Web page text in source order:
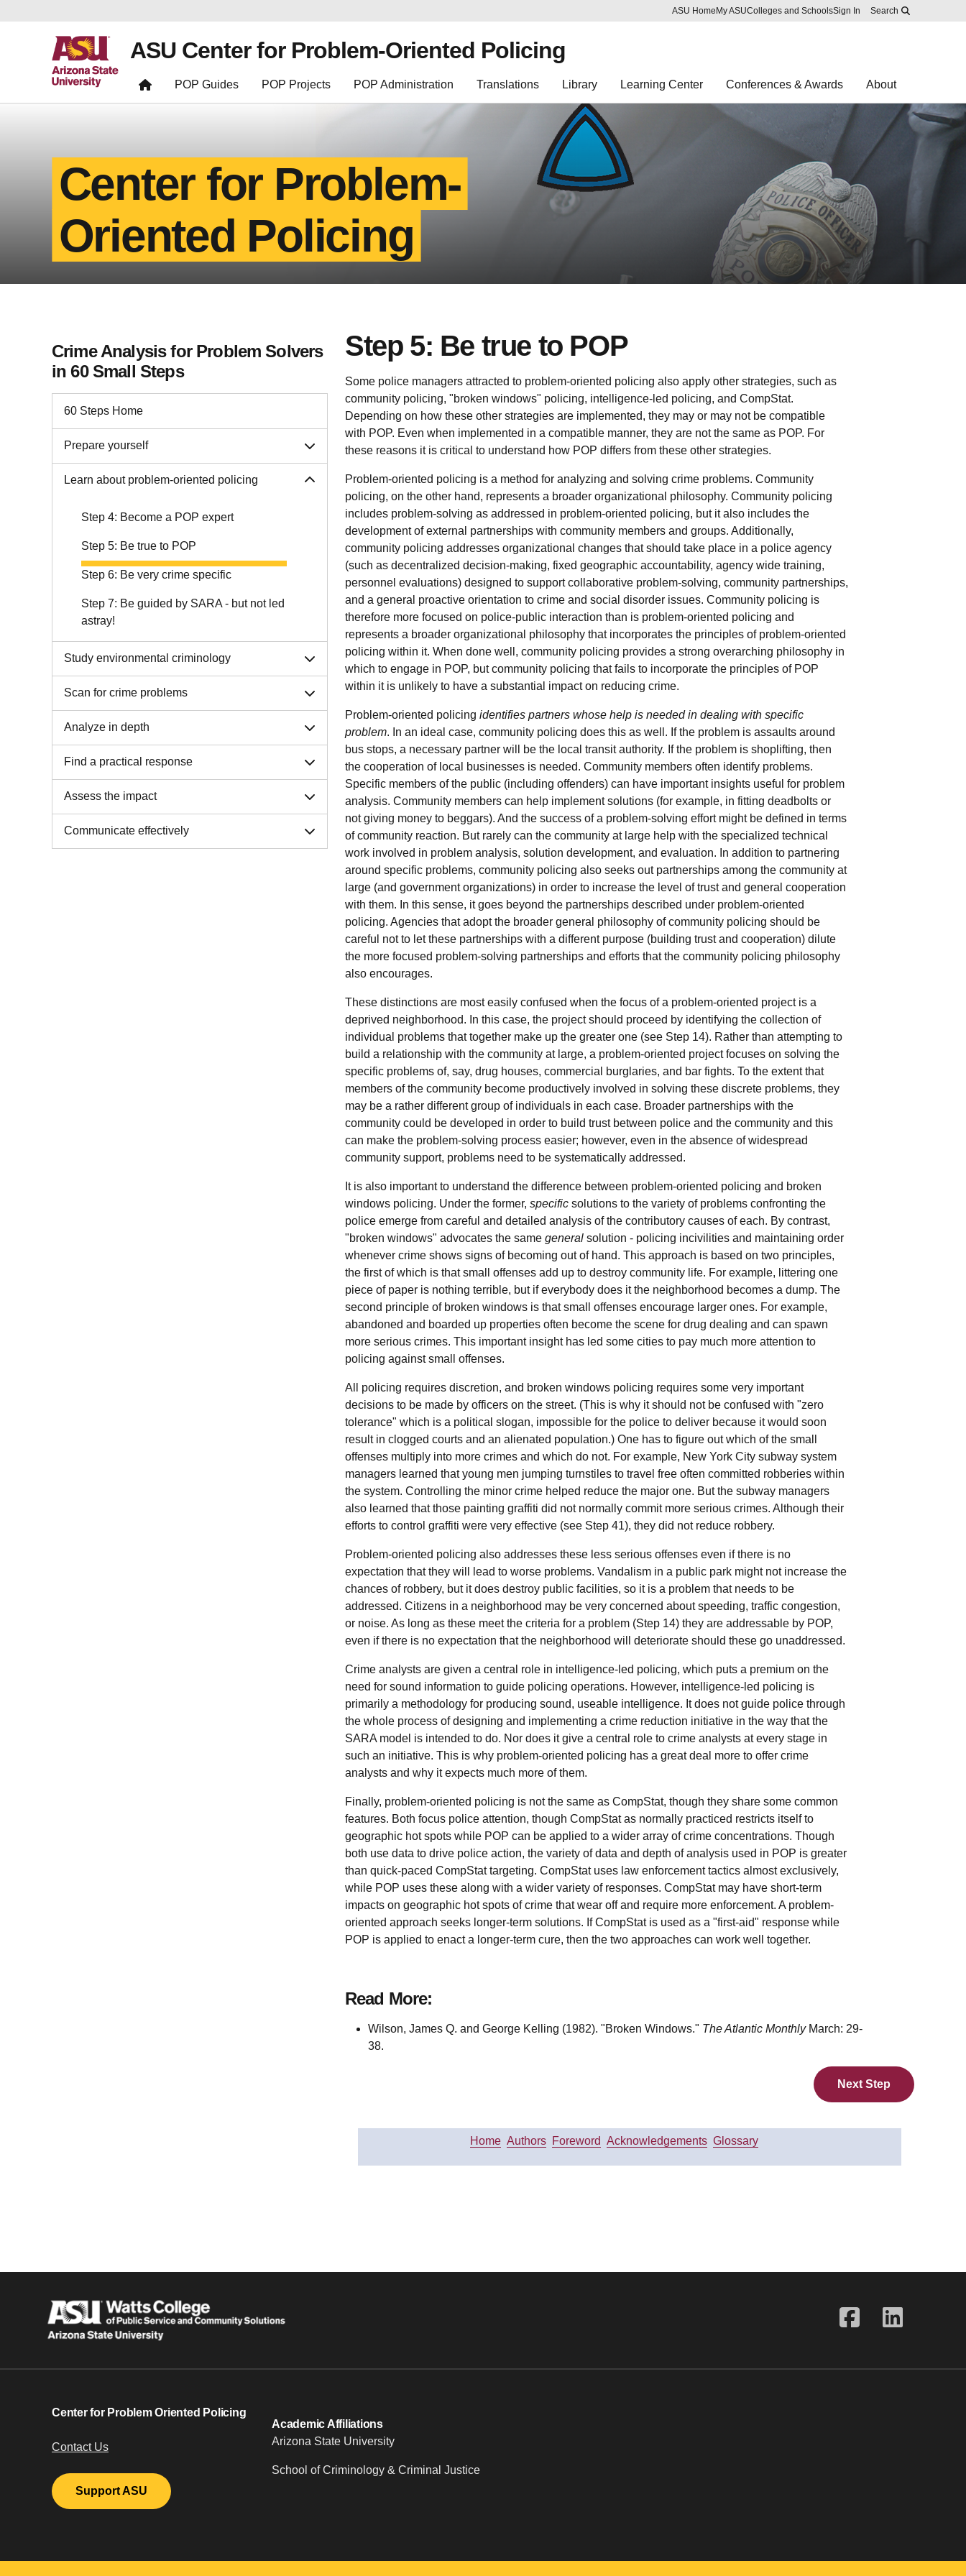
Skip to main content
Report an accessibility problem
ASU Home My ASUColleges and SchoolsSign In Search
ASU Center for Problem-Oriented Policing
POP Guides POP Projects POP Administration Translations Library Learning Center Conferences & Awards About
Center for Problem-
Oriented Policing
Crime Analysis for Problem Solvers
in 60 Small Steps
60 Steps Home
Prepare yourself
Learn about problem-oriented policing
Step 4: Become a POP expert
Step 5: Be true to POP
Step 6: Be very crime specific
Step 7: Be guided by SARA - but not led
astray!
Study environmental criminology
Scan for crime problems
Analyze in depth
Find a practical response
Assess the impact
Communicate effectively
Step 5: Be true to POP
Some police managers attracted to problem-oriented policing also apply other strategies, such as
community policing, "broken windows" policing, intelligence-led policing, and CompStat.
Depending on how these other strategies are implemented, they may or may not be compatible
with POP. Even when implemented in a compatible manner, they are not the same as POP. For
these reasons it is critical to understand how POP differs from these other strategies.
Problem-oriented policing is a method for analyzing and solving crime problems. Community
policing, on the other hand, represents a broader organizational philosophy. Community policing
includes problem-solving as addressed in problem-oriented policing, but it also includes the
development of external partnerships with community members and groups. Additionally,
community policing addresses organizational changes that should take place in a police agency
(such as decentralized decision-making, fixed geographic accountability, agency wide training,
personnel evaluations) designed to support collaborative problem-solving, community partnerships,
and a general proactive orientation to crime and social disorder issues. Community policing is
therefore more focused on police-public interaction than is problem-oriented policing and
represents a broader organizational philosophy that incorporates the principles of problem-oriented
policing within it. When done well, community policing provides a strong overarching philosophy in
which to engage in POP, but community policing that fails to incorporate the principles of POP
within it is unlikely to have a substantial impact on reducing crime.
Problem-oriented policing identifies partners whose help is needed in dealing with specific
problem. In an ideal case, community policing does this as well. If the problem is assaults around
bus stops, a necessary partner will be the local transit authority. If the problem is shoplifting, then
the cooperation of local businesses is needed. Community members often identify problems.
Specific members of the public (including offenders) can have important insights useful for problem
analysis. Community members can help implement solutions (for example, in fitting deadbolts or
not giving money to beggars). And the success of a problem-solving effort might be defined in terms
of community reaction. But rarely can the community at large help with the specialized technical
work involved in problem analysis, solution development, and evaluation. In addition to partnering
around specific problems, community policing also seeks out partnerships among the community at
large (and government organizations) in order to increase the level of trust and general cooperation
with them. In this sense, it goes beyond the partnerships described under problem-oriented
policing. Agencies that adopt the broader general philosophy of community policing should be
careful not to let these partnerships with a different purpose (building trust and cooperation) dilute
the more focused problem-solving partnerships and efforts that the community policing philosophy
also encourages.
These distinctions are most easily confused when the focus of a problem-oriented project is a
deprived neighborhood. In this case, the project should proceed by identifying the collection of
individual problems that together make up the greater one (see Step 14). Rather than attempting to
build a relationship with the community at large, a problem-oriented project focuses on solving the
specific problems of, say, drug houses, commercial burglaries, and bar fights. To the extent that
members of the community become productively involved in solving these discrete problems, they
may be a rather different group of individuals in each case. Broader partnerships with the
community could be developed in order to build trust between police and the community and this
can make the problem-solving process easier; however, even in the absence of widespread
community support, problems need to be systematically addressed.
It is also important to understand the difference between problem-oriented policing and broken
windows policing. Under the former, specific solutions to the variety of problems confronting the
police emerge from careful and detailed analysis of the contributory causes of each. By contrast,
"broken windows" advocates the same general solution - policing incivilities and maintaining order
whenever crime shows signs of becoming out of hand. This approach is based on two principles,
the first of which is that small offenses add up to destroy community life. For example, littering one
piece of paper is nothing terrible, but if everybody does it the neighborhood becomes a dump. The
second principle of broken windows is that small offenses encourage larger ones. For example,
abandoned and boarded up properties often become the scene for drug dealing and can spawn
more serious crimes. This important insight has led some cities to pay much more attention to
policing against small offenses.
All policing requires discretion, and broken windows policing requires some very important
decisions to be made by officers on the street. (This is why it should not be confused with "zero
tolerance" which is a political slogan, impossible for the police to deliver because it would soon
result in clogged courts and an alienated population.) One has to figure out which of the small
offenses multiply into more crimes and which do not. For example, New York City subway system
managers learned that young men jumping turnstiles to travel free often committed robberies within
the system. Controlling the minor crime helped reduce the major one. But the subway managers
also learned that those painting graffiti did not normally commit more serious crimes. Although their
efforts to control graffiti were very effective (see Step 41), they did not reduce robbery.
Problem-oriented policing also addresses these less serious offenses even if there is no
expectation that they will lead to worse problems. Vandalism in a public park might not increase the
chances of robbery, but it does destroy public facilities, so it is a problem that needs to be
addressed. Citizens in a neighborhood may be very concerned about speeding, traffic congestion,
or noise. As long as these meet the criteria for a problem (Step 14) they are addressable by POP,
even if there is no expectation that the neighborhood will deteriorate should these go unaddressed.
Crime analysts are given a central role in intelligence-led policing, which puts a premium on the
need for sound information to guide policing operations. However, intelligence-led policing is
primarily a methodology for producing sound, useable intelligence. It does not guide police through
the whole process of designing and implementing a crime reduction initiative in the way that the
SARA model is intended to do. Nor does it give a central role to crime analysts at every stage in
such an initiative. This is why problem-oriented policing has a great deal more to offer crime
analysts and why it expects much more of them.
Finally, problem-oriented policing is not the same as CompStat, though they share some common
features. Both focus police attention, though CompStat as normally practiced restricts itself to
geographic hot spots while POP can be applied to a wider array of crime concentrations. Though
both use data to drive police action, the variety of data and depth of analysis used in POP is greater
than quick-paced CompStat targeting. CompStat uses law enforcement tactics almost exclusively,
while POP uses these along with a wider variety of responses. CompStat may have short-term
impacts on geographic hot spots of crime that wear off and require more enforcement. A problem-
oriented approach seeks longer-term solutions. If CompStat is used as a "first-aid" response while
POP is applied to enact a longer-term cure, then the two approaches can work well together.
Read More:
Wilson, James Q. and George Kelling (1982). "Broken Windows." The Atlantic Monthly March: 29-
38.
Next Step
Home Authors Foreword Acknowledgements Glossary
Center for Problem Oriented Policing
Contact Us
Support ASU
Academic Affiliations
Arizona State University
School of Criminology & Criminal Justice